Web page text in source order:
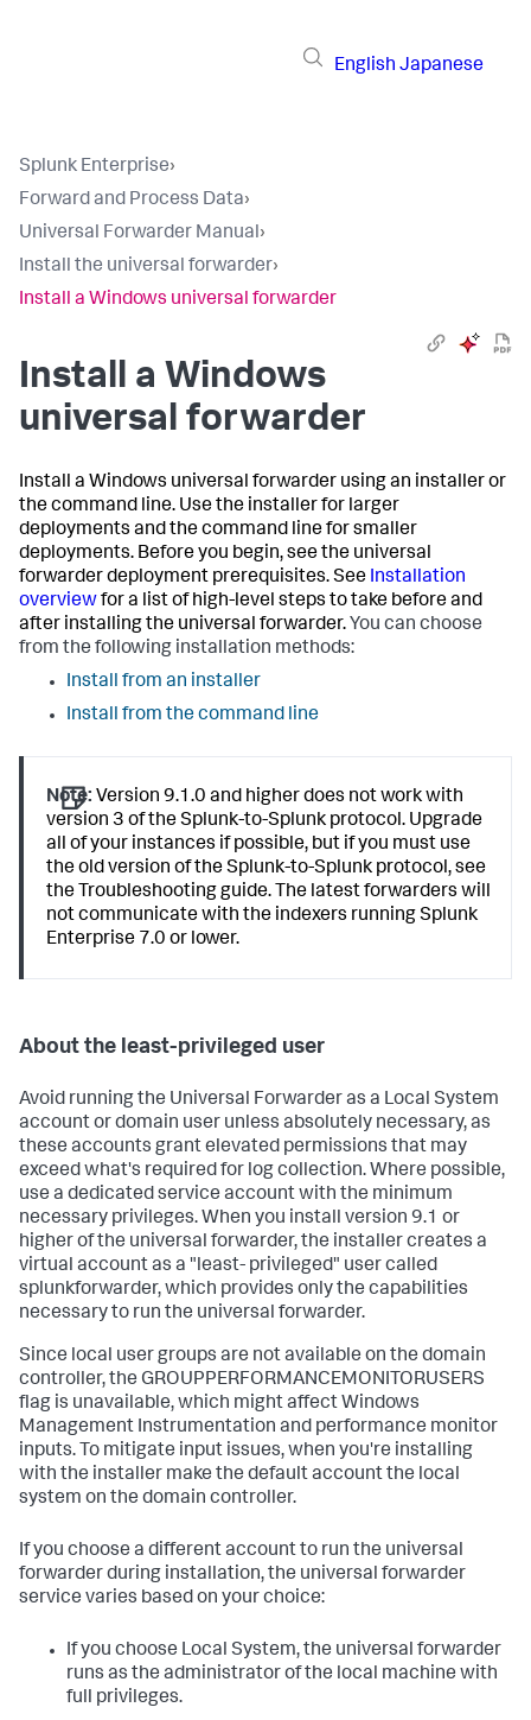
English Japanese
Splunk Enterprise›
Forward and Process Data›
Universal Forwarder Manual›
Install the universal forwarder›
Install a Windows universal forwarder
Install a Windows
universal forwarder
Install a Windows universal forwarder using an installer or
the command line. Use the installer for larger
deployments and the command line for smaller
deployments. Before you begin, see the universal
forwarder deployment prerequisites. See Installation
overviewfor a list of high-level steps to take before and
after installing the universal forwarder. You can choose
from the following installation methods:
Install from an installer
Install from the command line
Note: Version 9.1.0 and higher does not work with
version 3 of the Splunk-to-Splunk protocol. Upgrade
all of your instances if possible, but if you must use
the old version of the Splunk-to-Splunk protocol, see
the Troubleshooting guide. The latest forwarders will
not communicate with the indexers running Splunk
Enterprise 7.0 or lower.
About the least-privileged user
Avoid running the Universal Forwarder as a Local System
account or domain user unless absolutely necessary, as
these accounts grant elevated permissions that may
exceed what's required for log collection. Where possible,
use a dedicated service account with the minimum
necessary privileges. When you install version 9.1 or
higher of the universal forwarder, the installer creates a
virtual account as a "least- privileged" user called
splunkforwarder, which provides only the capabilities
necessary to run the universal forwarder.
Since local user groups are not available on the domain
controller, the GROUPPERFORMANCEMONITORUSERS
flag is unavailable, which might affect Windows
Management Instrumentation and performance monitor
inputs. To mitigate input issues, when you're installing
with the installer make the default account the local
system on the domain controller.
If you choose a different account to run the universal
forwarder during installation, the universal forwarder
service varies based on your choice:
If you choose Local System, the universal forwarder
runs as the administrator of the local machine with
full privileges.